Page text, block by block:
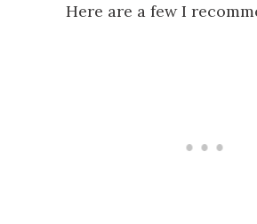
Here are a few I